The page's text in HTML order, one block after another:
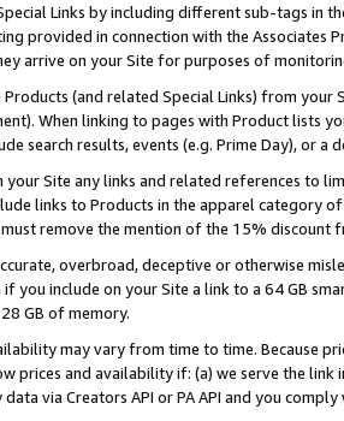
Links by including different sub-tags in
provided in connection with the Associates
arrive on your Site for purposes of
Products (and related Special Links) from
When linking to pages with Product lists
search results, events (e.g. Prime Day), or a
your Site any links and related references to
links to Products in the apparel category
remove the mention of the 15% discount
overbroad, deceptive or otherwise
if you include on your Site a link to a 64 GB
GB of memory.
may vary from time to time. Because
prices and availability if: (a) we serve the
via Creators API or PA API and you